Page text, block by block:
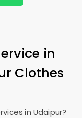
in
Clothes
in Udaipur?